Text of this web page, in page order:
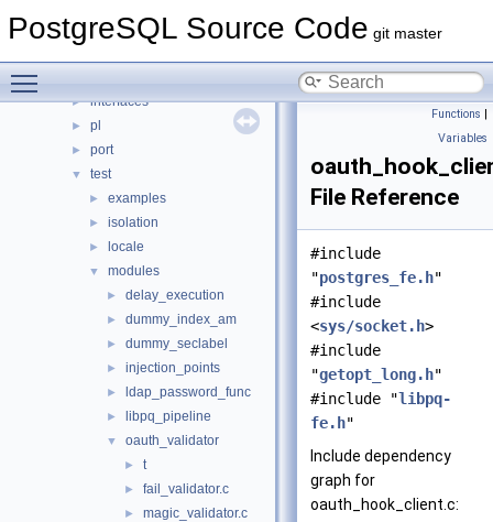
PostgreSQL Source Code git master
► common
► interfaces
► pl
► port
▼ test
► examples
► isolation
► locale
▼ modules
► delay_execution
► dummy_index_am
► dummy_seclabel
► injection_points
► ldap_password_func
► libpq_pipeline
▼ oauth_validator
► t
► fail_validator.c
► magic_validator.c
Functions |
Variables
File Reference
#include
"postgres_fe.h"
#include
<sys/socket.h>
#include
"getopt_long.h"
#include "libpq-
fe.h"
Include dependency
graph for
oauth_hook_client.c: